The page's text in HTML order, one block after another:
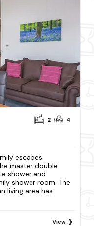
2 4
escapes
master double
shower and
shower room. The
living area has
View